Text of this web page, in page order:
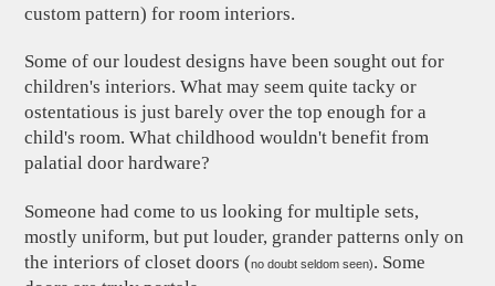
custom pattern) for room interiors.
Some of our loudest designs have been sought out for
children's interiors. What may seem quite tacky or
ostentatious is just barely over the top enough for a
child's room. What childhood wouldn't benefit from
palatial door hardware?
Someone had come to us looking for multiple sets,
mostly uniform, but put louder, grander patterns only on
the interiors of closet doors (no doubt seldom seen). Some